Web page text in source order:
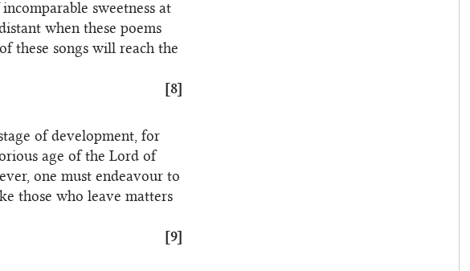
sweetness at
when these poems
these songs will reach the
[8]
of development, for
age of the Lord of
one must endeavour to
those who leave matters
[9]